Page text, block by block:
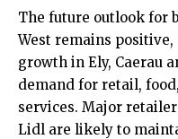
The future outlook for
West remains
growth in Ely, Caerau
demand for retail,
services. Major
Lidl are likely to